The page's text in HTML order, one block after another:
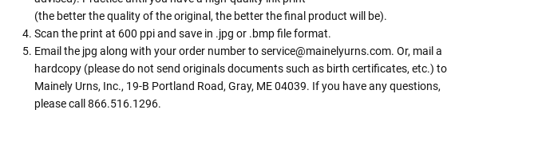
(the better the quality of the original, the better the final product will be).
Scan the print at 600 ppi and save in .jpg or .bmp file format.
Email the jpg along with your order number to service@mainelyurns.com. Or, mail a
hardcopy (please do not send originals documents such as birth certificates, etc.) to
Mainely Urns, Inc., 19-B Portland Road, Gray, ME 04039. If you have any questions,
please call 866.516.1296.